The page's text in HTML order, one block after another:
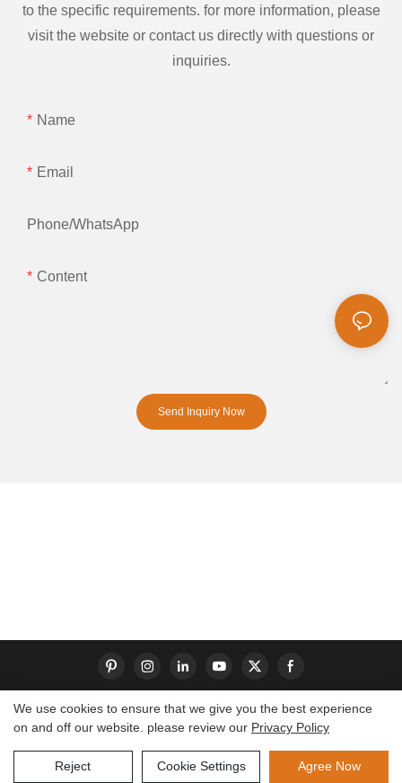
to the specific requirements. for more information, please
visit the website or contact us directly with questions or
inquiries.
Name
Email
Phone/whatsApp
Content
Send Inquiry Now
Copyright © 2026 Dongguan S-King Insoles Limited|
Sitemap
We use cookies to ensure that we give you the best experience
on and off our website. please review our Privacy Policy
Reject Cookie Settings Agree Now